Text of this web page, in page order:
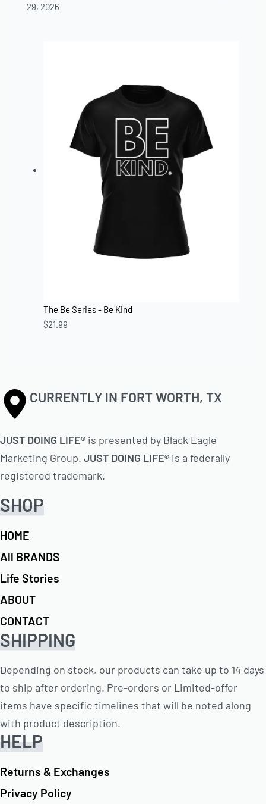
29, 2026
The Be Series - Be Kind
$21.99
CURRENTLY IN FORT WORTH, TX
JUST DOING LIFE® is presented by Black Eagle
Marketing Group. JUST DOING LIFE® is a federally
registered trademark.
SHOP
HOME
All BRANDS
Life Stories
ABOUT
CONTACT
SHIPPING
Depending on stock, our products can take up to 14 days
to ship after ordering. Pre-orders or Limited-offer
items have specific timelines that will be noted along
with product description.
HELP
Returns & Exchanges
Privacy Policy